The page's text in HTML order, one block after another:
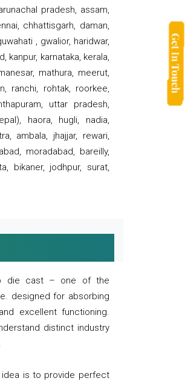
pradesh, assam,
chhattisgarh, daman,
, gwalior, haridwar,
kanpur, karnataka, kerala,
mathura, meerut,
ranchi, rohtak, roorkee,
uttar pradesh,
haora, hugli, nadia,
ambala, jhajjar, rewari,
moradabad, bareilly,
bikaner, jodhpur, surat,
die cast – one of the
designed for absorbing
excellent functioning.
distinct industry
idea is to provide perfect